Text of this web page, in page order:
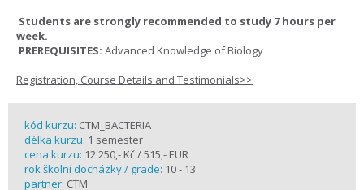
Students are strongly recommended to study 7 hours per
week.
PREREQUISITES: Advanced Knowledge of Biology
Registration, Course Details and Testimonials>>
kód kurzu: CTM_BACTERIA
délka kurzu: 1 semester
cena kurzu: 12 250,- Kč / 515,- EUR
rok školní docházky / grade: 10 - 13
partner: CTM